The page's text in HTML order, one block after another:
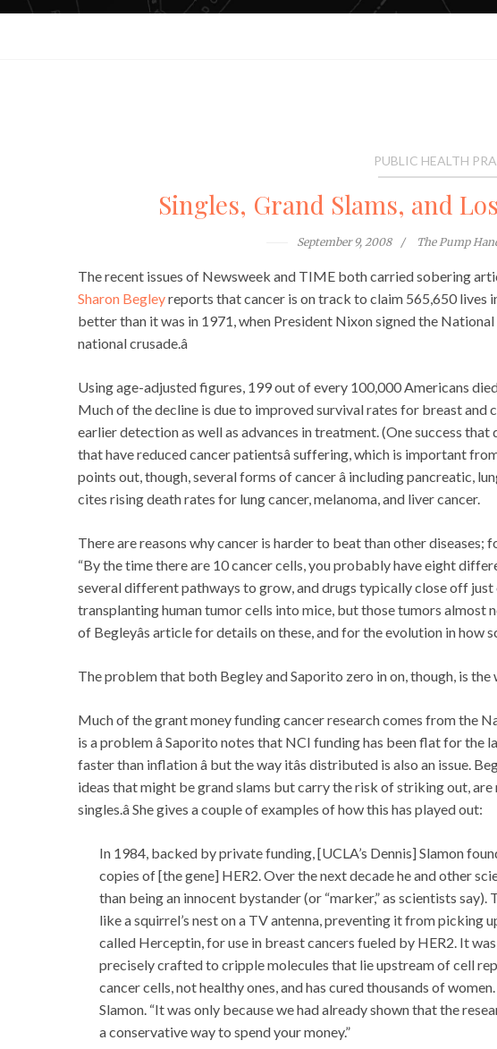
PUBLIC HEALTH
Singles, Grand Slams, and
September 9, 2008 The Pump
The recent issues of Newsweek and TIME both carried sobering
Sharon Begleyreports that cancer is on track to claim 565,650 lives
better than it was in 1971, when President Nixon signed the National
national crusade.â
Using age-adjusted figures, 199 out of every 100,000 Americans
Much of the decline is due to improved survival rates for breast and
earlier detection as well as advances in treatment. (One success that
that have reduced cancer patientsâ suffering, which is important
points out, though, several forms of cancer â including pancreatic, lung,
cites rising death rates for lung cancer, melanoma, and liver cancer.
There are reasons why cancer is harder to beat than other diseases;
“By the time there are 10 cancer cells, you probably have eight
several different pathways to grow, and drugs typically close off
transplanting human tumor cells into mice, but those tumors almost
of Begleyâs article for details on these, and for the evolution in
The problem that both Begley and Saporito zero in on, though, is the
Much of the grant money funding cancer research comes from the
is a problem â Saporito notes that NCI funding has been flat for
faster than inflation â but the way itâs distributed is also an issue.
ideas that might be grand slams but carry the risk of striking out,
singles.â She gives a couple of examples of how this has played out:
In 1984, backed by private funding, [UCLA’s Dennis] Slamon
copies of [the gene] HER2. Over the next decade he and other
than being an innocent bystander (or “marker,” as scientists
like a squirrel’s nest on a TV antenna, preventing it from picking
called Herceptin, for use in breast cancers fueled by HER2. It
precisely crafted to cripple molecules that lie upstream of cell
cancer cells, not healthy ones, and has cured thousands of
Slamon. “It was only because we had already shown that the
a conservative way to spend your money.”